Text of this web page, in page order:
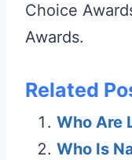
Choice
Awards.
Related
Who Are
Who Is